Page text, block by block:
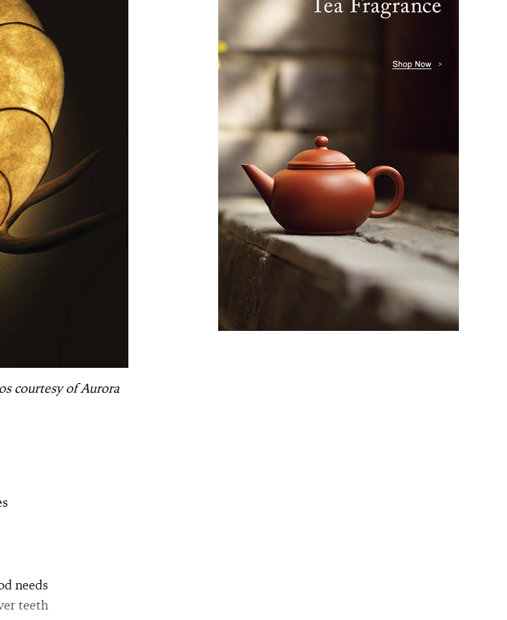
courtesy of Aurora
needs
teeth